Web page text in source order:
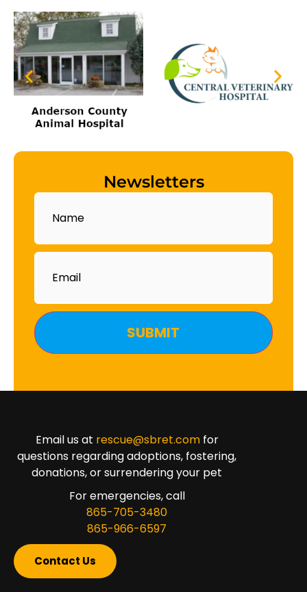
Newsletters
Name
Email
Email us at rescue@sbret.comfor
questions regarding adoptions, fostering,
donations, or surrendering your pet
For emergencies, call
865-705-3480
865-966-6597
Contact Us